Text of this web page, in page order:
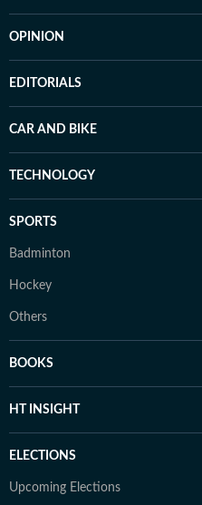
OPINION
EDITORIALS
CAR AND BIKE
TECHNOLOGY
SPORTS
Badminton
Hockey
Others
BOOKS
HT INSIGHT
ELECTIONS
Upcoming Elections